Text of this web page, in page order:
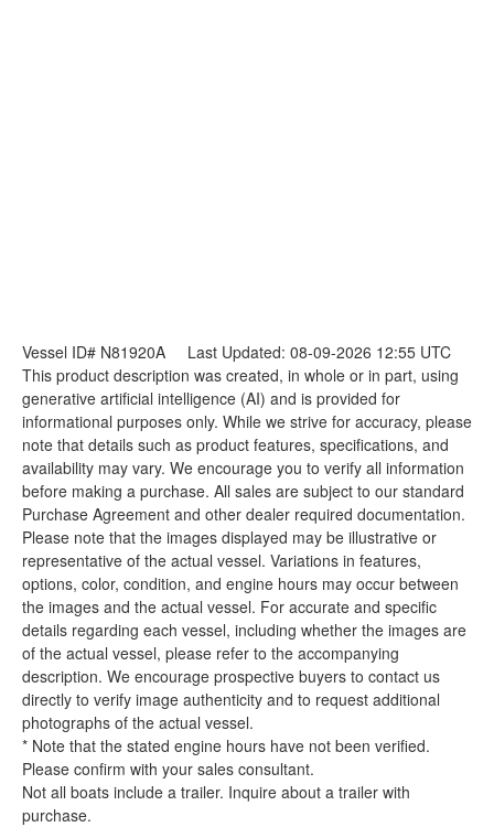
Vessel ID# N81920A Last Updated: 08-09-2026 12:55 UTC
This product description was created, in whole or in part, using
generative artificial intelligence (AI) and is provided for
informational purposes only. While we strive for accuracy, please
note that details such as product features, specifications, and
availability may vary. We encourage you to verify all information
before making a purchase. All sales are subject to our standard
Purchase Agreement and other dealer required documentation.
Please note that the images displayed may be illustrative or
representative of the actual vessel. Variations in features,
options, color, condition, and engine hours may occur between
the images and the actual vessel. For accurate and specific
details regarding each vessel, including whether the images are
of the actual vessel, please refer to the accompanying
description. We encourage prospective buyers to contact us
directly to verify image authenticity and to request additional
photographs of the actual vessel.
* Note that the stated engine hours have not been verified.
Please confirm with your sales consultant.
Not all boats include a trailer. Inquire about a trailer with
purchase.